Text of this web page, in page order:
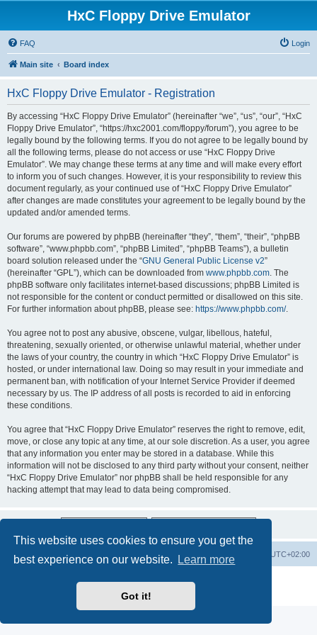
This website uses cookies to ensure you get the
best experience on our website.
Learn more
Got it!
HxC Floppy Drive Emulator
FAQ Login
Main site Board index
HxC Floppy Drive Emulator - Registration
By accessing “HxC Floppy Drive Emulator” (hereinafter “we”, “us”, “our”, “HxC
Floppy Drive Emulator”, “https://hxc2001.com/floppy/forum”), you agree to be
legally bound by the following terms. If you do not agree to be legally bound by
all the following terms, please do not access or use “HxC Floppy Drive
Emulator”. We may change these terms at any time and will make every effort
to inform you of such changes. However, it is your responsibility to review this
document regularly, as your continued use of “HxC Floppy Drive Emulator”
after changes are made constitutes your agreement to be legally bound by the
updated and/or amended terms.
Our forums are powered by phpBB (hereinafter “they”, “them”, “their”, “phpBB
software”, “www.phpbb.com”, “phpBB Limited”, “phpBB Teams”), a bulletin
board solution released under the “GNU General Public License v2”
(hereinafter “GPL”), which can be downloaded from www.phpbb.com. The
phpBB software only facilitates internet-based discussions; phpBB Limited is
not responsible for the content or conduct permitted or disallowed on this site.
For further information about phpBB, please see: https://www.phpbb.com/.
You agree not to post any abusive, obscene, vulgar, libellous, hateful,
threatening, sexually oriented, or otherwise unlawful material, whether under
the laws of your country, the country in which “HxC Floppy Drive Emulator” is
hosted, or under international law. Doing so may result in your immediate and
permanent ban, with notification of your Internet Service Provider if deemed
necessary by us. The IP address of all posts is recorded to aid in enforcing
these conditions.
You agree that “HxC Floppy Drive Emulator” reserves the right to remove, edit,
move, or close any topic at any time, at our sole discretion. As a user, you agree
that any information you enter may be stored in a database. While this
information will not be disclosed to any third party without your consent, neither
“HxC Floppy Drive Emulator” nor phpBB shall be held responsible for any
hacking attempt that may lead to data being compromised.
Main site Board index UTC+02:00
Delete cookies
Privacy